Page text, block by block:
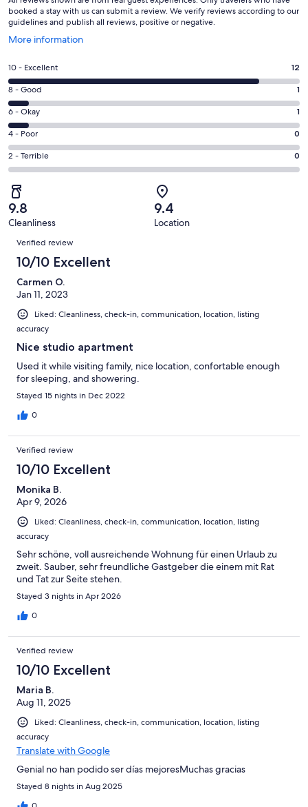
booked a stay with us can submit a review. We verify reviews according to our
guidelines and publish all reviews, positive or negative.
More information
Opens
a
new
window
Rating
10
-
Excellent.
12
out
of
14
reviews
10 - Excellent 12
Rating
8
-
Good.
1
out
14
reviews
8 - Good 1
Rating
6
-
Okay.
1
out
of
14
reviews
6 - Okay 1
Rating
4
-
0
out
of
4 - Poor 0
Rating
2
-
Terrible.
0
out
of
14
reviews
2 - Terrible 0
9.8
Cleanliness
9.4
Location
Reviews
Verified review
10/10 Excellent
Carmen O.
Jan 11, 2023
Liked: Cleanliness, check-in, communication, location, listing
accuracy
Nice studio apartment
Used it while visiting family, nice location, confortable enough
for sleeping, and showering.
Stayed 15 nights in Dec 2022
0
Verified review
10/10 Excellent
Monika B.
Apr 9, 2026
Liked: Cleanliness, check-in, communication, location, listing
accuracy
Sehr schöne, voll ausreichende Wohnung für einen Urlaub zu
zweit. Sauber, sehr freundliche Gastgeber die einem mit Rat
und Tat zur Seite stehen.
Stayed 3 nights in Apr 2026
0
Verified review
10/10 Excellent
Maria B.
Aug 11, 2025
Liked: Cleanliness, check-in, communication, location, listing
accuracy
Translate with Google
Genial no han podido ser días mejoresMuchas gracias
Stayed 8 nights in Aug 2025